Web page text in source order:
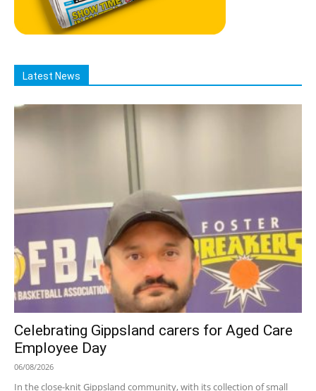
Latest News
Celebrating Gippsland carers for Aged Care
Employee Day
06/08/2026
In the close-knit Gippsland community, with its collection of small